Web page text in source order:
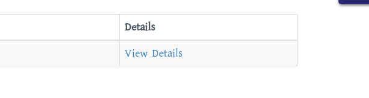
Details
View Details